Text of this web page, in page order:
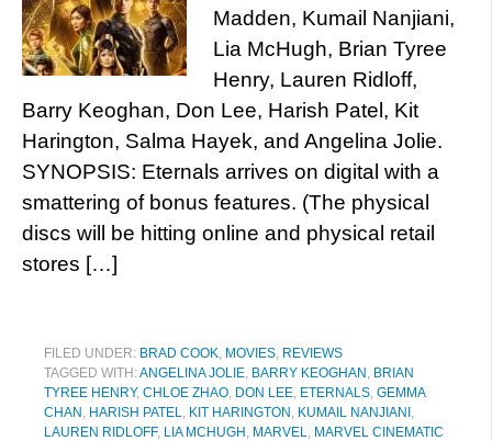
Madden, Kumail Nanjiani,
Lia McHugh, Brian Tyree
Henry, Lauren Ridloff,
Barry Keoghan, Don Lee, Harish Patel, Kit
Harington, Salma Hayek, and Angelina Jolie.
SYNOPSIS: Eternals arrives on digital with a
smattering of bonus features. (The physical
discs will be hitting online and physical retail
stores […]
FILED UNDER: BRAD COOK, MOVIES, REVIEWS
TAGGED WITH:ANGELINA JOLIE, BARRY KEOGHAN , BRIAN
TYREE HENRY, CHLOE ZHAO, DON LEE, ETERNALS, GEMMA
CHAN , HARISH PATEL, KIT HARINGTON , KUMAIL NANJIANI ,
LAUREN RIDLOFF, LIA MCHUGH , MARVEL, MARVEL CINEMATIC